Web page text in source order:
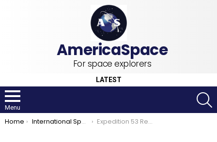
For space explorers
LATEST
Menu
You are here:
Home International Space Station Expedition 53 Ready to Expand to Six-Man Strength With Soyuz MS-06 Launch